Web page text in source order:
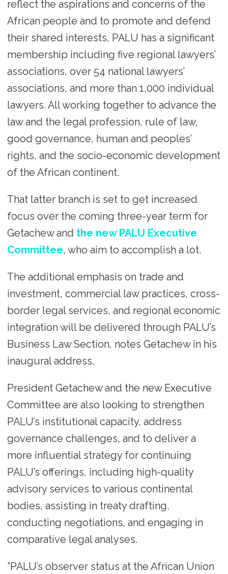
reflect the aspirations and concerns of the
African people and to promote and defend
their shared interests, PALU has a significant
membership including five regional lawyers’
associations, over 54 national lawyers’
associations, and more than 1,000 individual
lawyers. All working together to advance the
law and the legal profession, rule of law,
good governance, human and peoples’
rights, and the socio-economic development
of the African continent.
That latter branch is set to get increased
focus over the coming three-year term for
Getachew and the new PALU Executive
Committee, who aim to accomplish a lot.
The additional emphasis on trade and
investment, commercial law practices, cross-
border legal services, and regional economic
integration will be delivered through PALU’s
Business Law Section, notes Getachew in his
inaugural address.
President Getachew and the new Executive
Committee are also looking to strengthen
PALU’s institutional capacity, address
governance challenges, and to deliver a
more influential strategy for continuing
PALU’s offerings, including high-quality
advisory services to various continental
bodies, assisting in treaty drafting,
conducting negotiations, and engaging in
comparative legal analyses.
”PALU’s observer status at the African Union